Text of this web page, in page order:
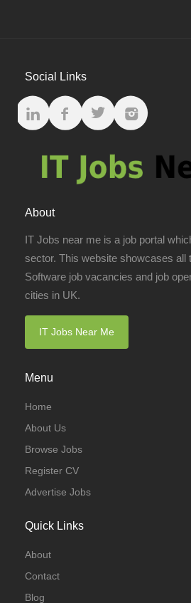
Social Links
About
IT Jobs near me is a job portal
sector. This website showcases all
Software job vacancies and job
cities in UK.
IT Jobs Near Me
Menu
Home
About Us
Browse Jobs
Register CV
Advertise Jobs
Quick Links
About
Contact
Blog